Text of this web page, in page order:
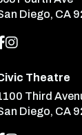
Diego, CA
Theatre
Third
Diego, CA